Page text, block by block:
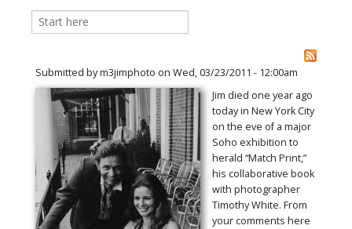
THE VAULT
Search form
Search
Submitted bym3jimphoto on Wed, 03/23/2011 - 12:00am
Jim died one year ago
today in New York City
on the eve of a major
Soho exhibition to
herald “Match Print,”
his collaborative book
with photographer
Timothy White. From
your comments here